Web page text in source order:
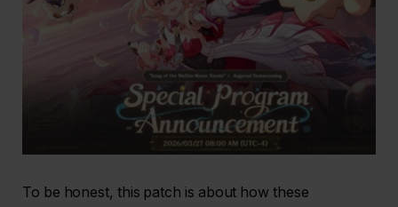
To be honest, this patch is about how these